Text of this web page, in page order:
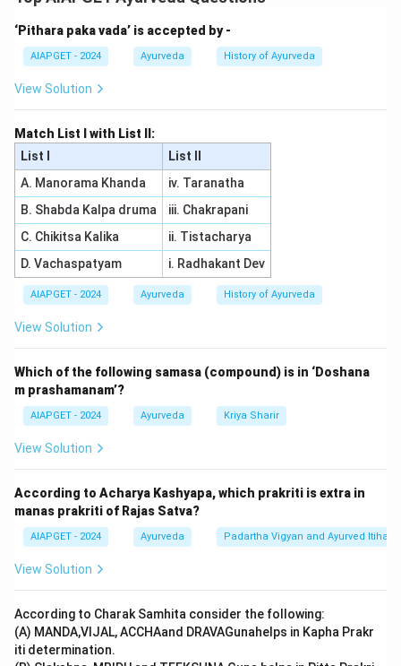
alkaloid, making (A) match with (III).
- Pita Karvira is associated with Thevetin, a toxic
substance found in certain plants, making (B) match
- Gunja contains Morphine, an alkaloid present in the
plant, so (C) matches with (II).
- Ahiphena contains Morphine as well, making (D) also
match with (II). Thus, the correct matching is (A)
-(III), (B)
-(I), (C)
-(II), (D)
-(II).
‘Pithara paka vada’ is accepted by -
AIAPGET - 2024 Ayurveda History of Ayurveda
View Solution
Match List I with List II:
List I
List II
A. Manorama Khanda
iv. Taranatha
B. Shabda Kalpa druma
iii. Chakrapani
C. Chikitsa Kalika
ii. Tistacharya
D. Vachaspatyam
i. Radhakant Dev
AIAPGET - 2024 Ayurveda History of Ayurveda
View Solution
Which of the following samasa (compound) is in ‘Doshana
m prashamanam’?
AIAPGET - 2024 Ayurveda Kriya Sharir
View Solution
According to Acharya Kashyapa, which prakriti is extra in
manas prakriti of Rajas Satva?
AIAPGET - 2024 Ayurveda Padartha Vigyan and Ayurved Itihas
View Solution
According to Charak Samhita consider the following:
(A) MANDA,VIJAL, ACCHAand DRAVAGunahelps in Kapha Prakr
iti determination.